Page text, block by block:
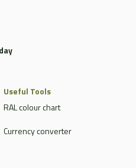
Useful Tools
RAL colour chart
Currency converter